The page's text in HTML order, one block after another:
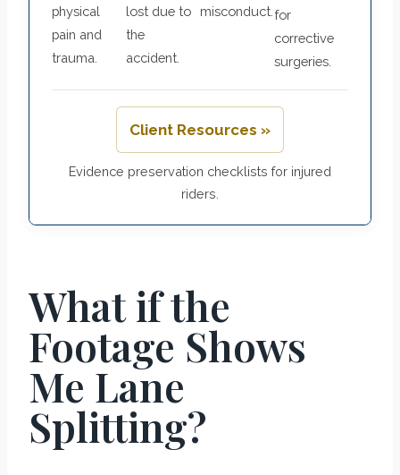
physical
pain and
trauma.
lost due to
the
accident.
misconduct. for
corrective
surgeries.
Client Resources »
Evidence preservation checklists for injured
riders.
What if the
Footage Shows
Me Lane
Splitting?